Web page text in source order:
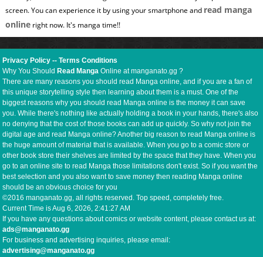
screen. You can experience it by using your smartphone and read manga
onlineright now. It's manga time!!
Privacy Policy --Terms Conditions
Why You ShouldRead Manga Online at manganato.gg ?
There are many reasons you should read Manga online, and if you are a fan of
this unique storytelling style then learning about them is a must. One of the
biggest reasons why you should read Manga online is the money it can save
you. While there's nothing like actually holding a book in your hands, there's also
no denying that the cost of those books can add up quickly. So why not join the
digital age and read Manga online? Another big reason to read Manga online is
the huge amount of material that is available. When you go to a comic store or
other book store their shelves are limited by the space that they have. When you
go to an online site to read Manga those limitations don't exist. So if you want the
best selection and you also want to save money then reading Manga online
should be an obvious choice for you
©2016 manganato.gg, all rights reserved. Top speed, completely free.
Current Time isAug 6, 2026, 2:41:28 AM
If you have any questions about comics or website content, please contact us at:
ads@manganato.gg
For business and advertising inquiries, please email:
advertising@manganato.gg